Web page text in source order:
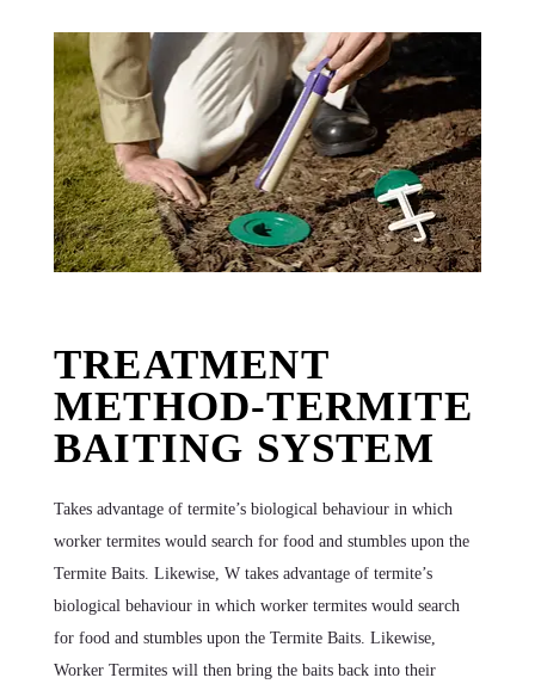
TREATMENT
METHOD-TERMITE
BAITING SYSTEM
Takes advantage of termite’s biological behaviour in which
worker termites would search for food and stumbles upon the
Termite Baits. Likewise, W takes advantage of termite’s
biological behaviour in which worker termites would search
for food and stumbles upon the Termite Baits. Likewise,
Worker Termites will then bring the baits back into their